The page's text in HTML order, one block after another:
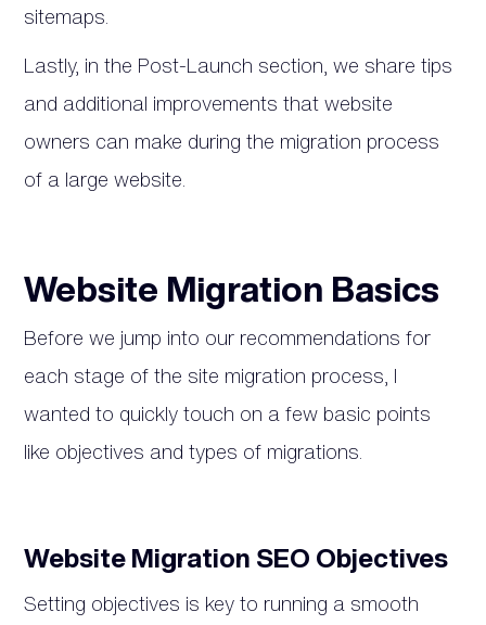
sitemaps.
Lastly, in the Post-Launch section, we share tips
and additional improvements that website
owners can make during the migration process
of a large website.
Website Migration Basics
Before we jump into our recommendations for
each stage of the site migration process, I
wanted to quickly touch on a few basic points
like objectives and types of migrations.
Website Migration SEO Objectives
Setting objectives is key to running a smooth